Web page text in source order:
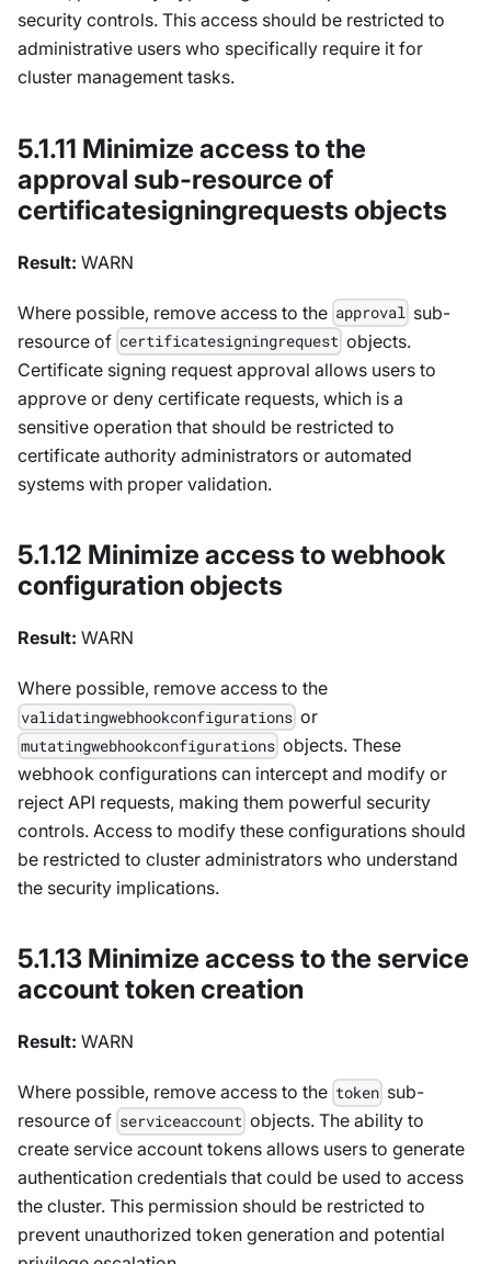
security controls. This access should be restricted to
administrative users who specifically require it for
cluster management tasks.
5.1.11 Minimize access to the
approval sub-resource of
certificatesigningrequests objects
Result: WARN
Where possible, remove access to the approval sub-
resource of certificatesigningrequest objects.
Certificate signing request approval allows users to
approve or deny certificate requests, which is a
sensitive operation that should be restricted to
certificate authority administrators or automated
systems with proper validation.
5.1.12 Minimize access to webhook
configuration objects
Result: WARN
Where possible, remove access to the
validatingwebhookconfigurations or
mutatingwebhookconfigurations objects. These
webhook configurations can intercept and modify or
reject API requests, making them powerful security
controls. Access to modify these configurations should
be restricted to cluster administrators who understand
the security implications.
5.1.13 Minimize access to the service
account token creation
Result: WARN
Where possible, remove access to the token sub-
resource of serviceaccount objects. The ability to
create service account tokens allows users to generate
authentication credentials that could be used to access
the cluster. This permission should be restricted to
prevent unauthorized token generation and potential